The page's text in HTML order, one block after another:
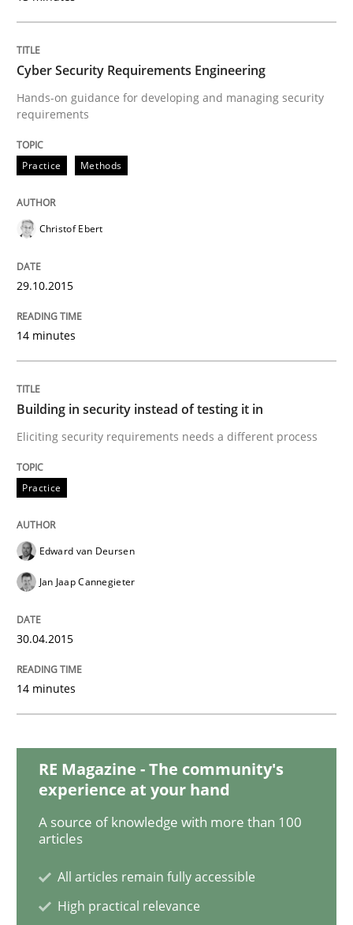
Practice
Building in security instead of testing
Eliciting security requirements needs a different
Written byEdward van Deursen
30. April 2015 · 14 minutes read · 2 Comments
READ ARTICLE
Practice
Agility and Obligation
Part 2: The Art of Assigning Software Development
Written by
30. April 2015 · 10 minutes read
READ ARTICLE
Practice
Agility and Obligation
Part 1: Why Fixed Price Projects Fail
29. January 2015 · 12 minutes read · 7 Comments
Cyber Security Requirements Engineering
Hands-on guidance for developing and managing security
requirements
Practice Methods
Christof Ebert
29.10.2015
14 minutes
Building in security instead of testing it in
Eliciting security requirements needs a different process
Practice
Edward van Deursen
Jan Jaap Cannegieter
30.04.2015
14 minutes
RE Magazine - The community's
experience at your hand
A source of knowledge with more than 100
articles
All articles remain fully accessible
High practical relevance